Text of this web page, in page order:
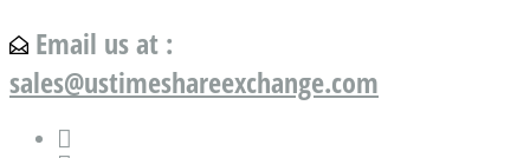
Email us at :
sales@ustimeshareexchange.com